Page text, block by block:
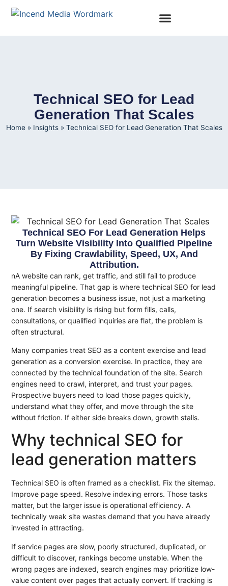
Technical SEO for Lead
Generation That Scales
Home» Insights» Technical SEO for Lead Generation That Scales
Technical SEO For Lead Generation Helps
Turn Website Visibility Into Qualified Pipeline
By Fixing Crawlability, Speed, UX, And
Attribution.
nA website can rank, get traffic, and still fail to produce
meaningful pipeline. That gap is where technical SEO for lead
generation becomes a business issue, not just a marketing
one. If search visibility is rising but form fills, calls,
consultations, or qualified inquiries are flat, the problem is
often structural.
Many companies treat SEO as a content exercise and lead
generation as a conversion exercise. In practice, they are
connected by the technical foundation of the site. Search
engines need to crawl, interpret, and trust your pages.
Prospective buyers need to load those pages quickly,
understand what they offer, and move through the site
without friction. If either side breaks down, growth stalls.
Why technical SEO for
lead generation matters
Technical SEO is often framed as a checklist. Fix the sitemap.
Improve page speed. Resolve indexing errors. Those tasks
matter, but the larger issue is operational efficiency. A
technically weak site wastes demand that you have already
invested in attracting.
If service pages are slow, poorly structured, duplicated, or
difficult to discover, rankings become unstable. When the
wrong pages are indexed, search engines may prioritize low-
value content over pages that actually convert. If tracking is